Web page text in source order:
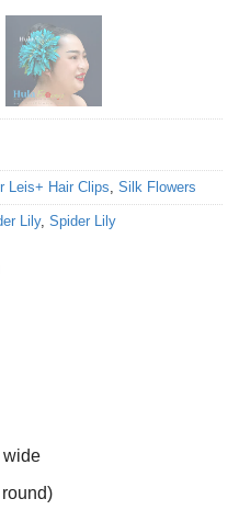
Leis+ Hair Clips, Silk Flowers
Lily, Spider Lily
wide
round)